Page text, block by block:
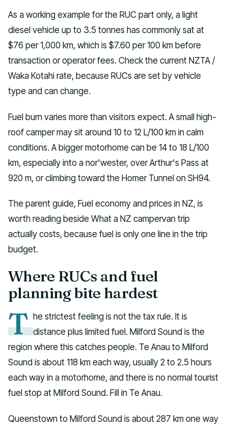
As a working example for the RUC part only, a light
diesel vehicle up to 3.5 tonnes has commonly sat at
$76 per 1,000 km, which is $7.60 per 100 km before
transaction or operator fees. Check the current NZTA /
Waka Kotahi rate, because RUCs are set by vehicle
type and can change.
Fuel burn varies more than visitors expect. A small high-
roof camper may sit around 10 to 12 L/100 km in calm
conditions. A bigger motorhome can be 14 to 18 L/100
km, especially into a nor'wester, over Arthur's Pass at
920 m, or climbing toward the Homer Tunnel on SH94.
The parent guide, Fuel economy and prices in NZ, is
worth reading beside What a NZ campervan trip
actually costs, because fuel is only one line in the trip
budget.
Where RUCs and fuel
planning bite hardest
T he strictest feeling is not the tax rule. It is
distance plus limited fuel. Milford Sound is the
region where this catches people. Te Anau to Milford
Sound is about 118 km each way, usually 2 to 2.5 hours
each way in a motorhome, and there is no normal tourist
fuel stop at Milford Sound. Fill in Te Anau.
Queenstown to Milford Sound is about 287 km one way